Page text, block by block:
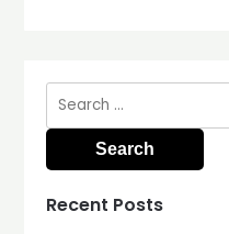
Search
for:
Recent Posts